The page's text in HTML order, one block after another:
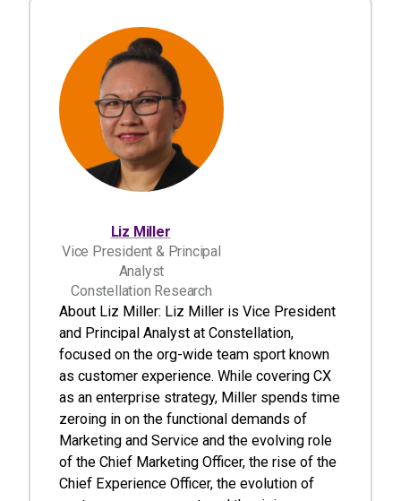
Liz Miller
Vice President & Principal
Analyst
Constellation Research
About Liz Miller: Liz Miller is Vice President
and Principal Analyst at Constellation,
focused on the org-wide team sport known
as customer experience. While covering CX
as an enterprise strategy, Miller spends time
zeroing in on the functional demands of
Marketing and Service and the evolving role
of the Chief Marketing Officer, the rise of the
Chief Experience Officer, the evolution of